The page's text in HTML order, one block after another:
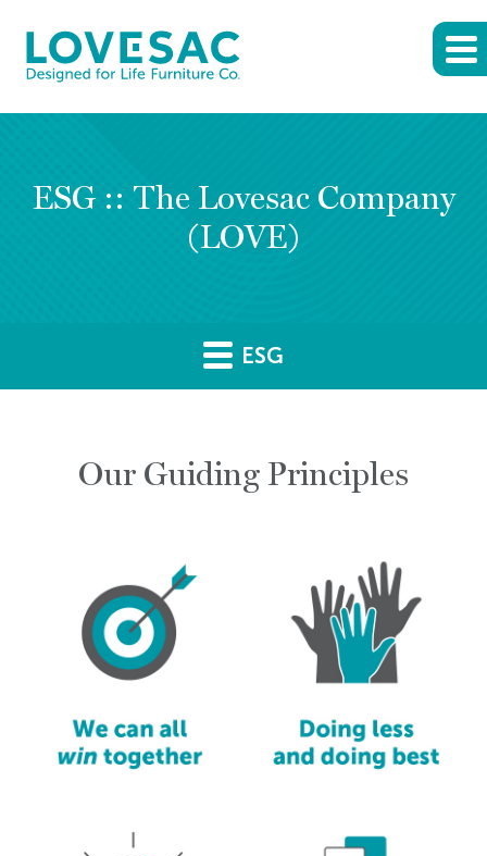
ESG :: The Lovesac Company
(LOVE)
ESG
Our Guiding Principles